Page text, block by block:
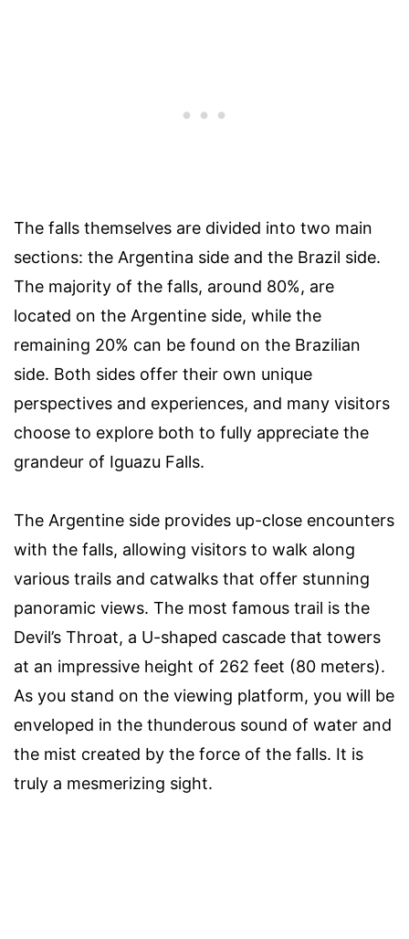
The falls themselves are divided into two main
sections: the Argentina side and the Brazil side.
The majority of the falls, around 80%, are
located on the Argentine side, while the
remaining 20% can be found on the Brazilian
side. Both sides offer their own unique
perspectives and experiences, and many visitors
choose to explore both to fully appreciate the
grandeur of Iguazu Falls.
The Argentine side provides up-close encounters
with the falls, allowing visitors to walk along
various trails and catwalks that offer stunning
panoramic views. The most famous trail is the
Devil’s Throat, a U-shaped cascade that towers
at an impressive height of 262 feet (80 meters).
As you stand on the viewing platform, you will be
enveloped in the thunderous sound of water and
the mist created by the force of the falls. It is
truly a mesmerizing sight.